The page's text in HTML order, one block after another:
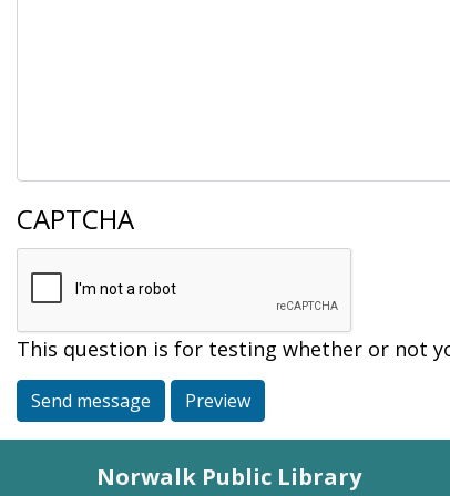
CAPTCHA
This question is for testing whether or not
Send message Preview
Norwalk Public Library